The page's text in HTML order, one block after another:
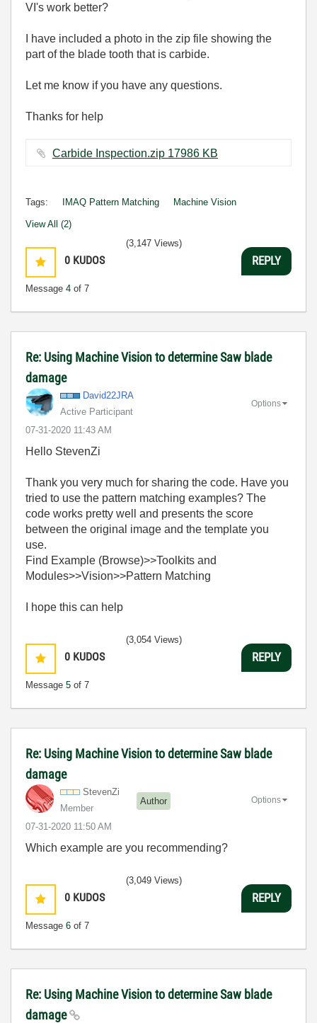
VI's work better?
I have included a photo in the zip file showing the
part of the blade tooth that is carbide.
Let me know if you have any questions.
Thanks for help
Carbide Inspection.zip ‏17986 KB
Tags: IMAQ Pattern Matching Machine Vision
View All (2)
0 KUDOS
Message 4 of 7
(3,147 Views)
REPLY
Re: Using Machine Vision to determine Saw blade
damage
David22JRA
Active Participant
‎07-31-2020 11:43 AM
Options
Hello StevenZi
Thank you very much for sharing the code. Have you
tried to use the pattern matching examples? The
code works pretty well and presents the score
between the original image and the template you
use.
Find Example (Browse)>>Toolkits and
Modules>>Vision>>Pattern Matching
I hope this can help
0 KUDOS
Message 5 of 7
(3,054 Views)
REPLY
Re: Using Machine Vision to determine Saw blade
damage
StevenZi
Member
Author
‎07-31-2020 11:50 AM
Options
Which example are you recommending?
0 KUDOS
Message 6 of 7
(3,049 Views)
REPLY
Re: Using Machine Vision to determine Saw blade
damage